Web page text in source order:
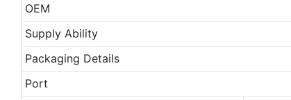
OEM
Supply Ability
Packaging Details
Port